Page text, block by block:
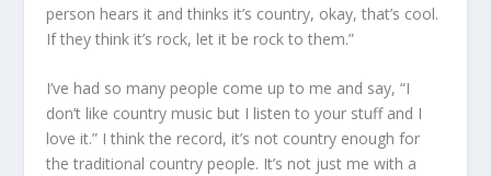
person hears it and thinks it’s country, okay, that’s cool.
If they think it’s rock, let it be rock to them.”
I’ve had so many people come up to me and say, “I
don’t like country music but I listen to your stuff and I
love it.” I think the record, it’s not country enough for
the traditional country people. It’s not just me with a